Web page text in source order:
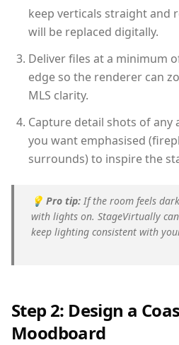
keep verticals straight and
will be replaced digitally.
Deliver files at a minimum
edge so the renderer can
MLS clarity.
Capture detail shots of
you want emphasised
surrounds) to inspire the
💡 Pro tip: If the room feels
with lights on. StageVirtually
keep lighting consistent with
Step 2: Design a
Moodboard